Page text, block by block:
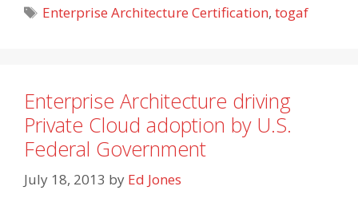
Tags
Enterprise Architecture Certification,togaf
Enterprise Architecture driving
Private Cloud adoption by U.S.
Federal Government
July 18, 2013 by Ed Jones